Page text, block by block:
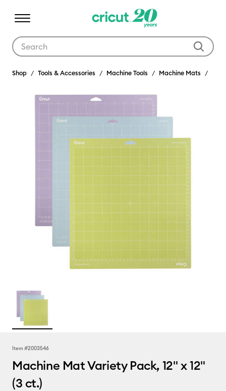
Shop Tools & Accessories Machine Tools Machine Mats
Item #2003546
Machine Mat Variety Pack, 12" x 12"
(3 ct.)